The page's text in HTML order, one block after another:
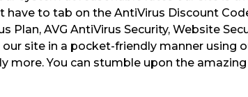
to tab on the AntiVirus Discount
Plan, AVG AntiVirus Security, Website
site in a pocket-friendly manner using
more. You can stumble upon the